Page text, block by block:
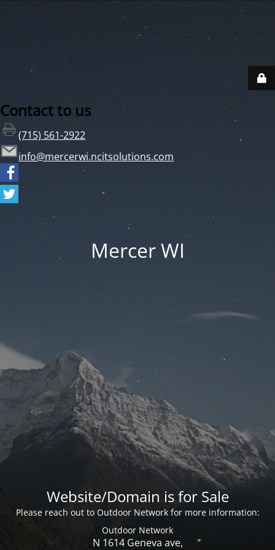
Contact to us
(715) 561-2922
info@mercerwi.ncitsolutions.com
Mercer WI
Website/Domain is for Sale
Please reach out to Outdoor Network for more information:
Outdoor Network
N 1614 Geneva ave,